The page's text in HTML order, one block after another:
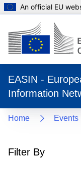
An official EU
EASIN -
Information
Home Events
Filter By